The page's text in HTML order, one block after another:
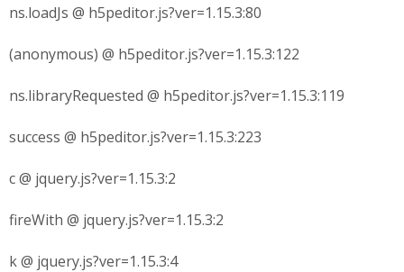
ns.loadJs @ h5peditor.js?ver=1.15.3:80
(anonymous) @ h5peditor.js?ver=1.15.3:122
ns.libraryRequested @ h5peditor.js?ver=1.15.3:119
success @ h5peditor.js?ver=1.15.3:223
c @ jquery.js?ver=1.15.3:2
fireWith @ jquery.js?ver=1.15.3:2
k @ jquery.js?ver=1.15.3:4